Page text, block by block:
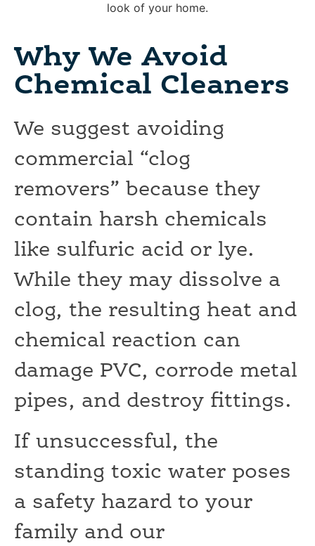
look of your home.
Why We Avoid
Chemical Cleaners
We suggest avoiding
commercial “clog
removers” because they
contain harsh chemicals
like sulfuric acid or lye.
While they may dissolve a
clog, the resulting heat and
chemical reaction can
damage PVC, corrode metal
pipes, and destroy fittings.
If unsuccessful, the
standing toxic water poses
a safety hazard to your
family and our